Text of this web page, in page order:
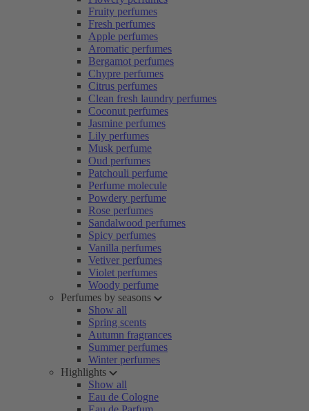
Fruity perfumes
Fresh perfumes
Apple perfumes
Aromatic perfumes
Bergamot perfumes
Chypre perfumes
Citrus perfumes
Clean fresh laundry perfumes
Coconut perfumes
Jasmine perfumes
Lily perfumes
Musk perfume
Oud perfumes
Patchouli perfume
Perfume molecule
Powdery perfume
Rose perfumes
Sandalwood perfumes
Spicy perfumes
Vanilla perfumes
Vetiver perfumes
Violet perfumes
Woody perfume
Perfumes by seasons
Show all
Spring scents
Autumn fragrances
Summer perfumes
Winter perfumes
Highlights
Show all
Eau de Cologne